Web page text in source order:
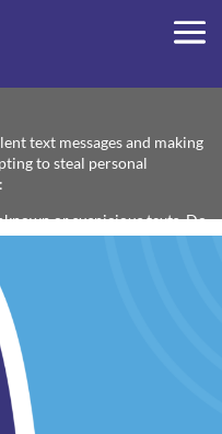
text messages and making
to steal personal
or suspicious texts. Do
Verify any
at 318-473-4562 or
We will never ask for
or PINs, through text
text or call, delete it